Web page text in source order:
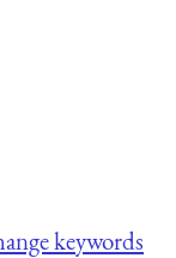
keywords